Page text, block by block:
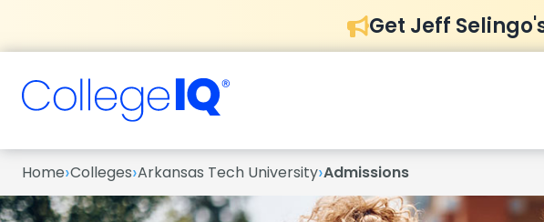
Get Jeff
Home›Colleges›Arkansas Tech University›Admissions